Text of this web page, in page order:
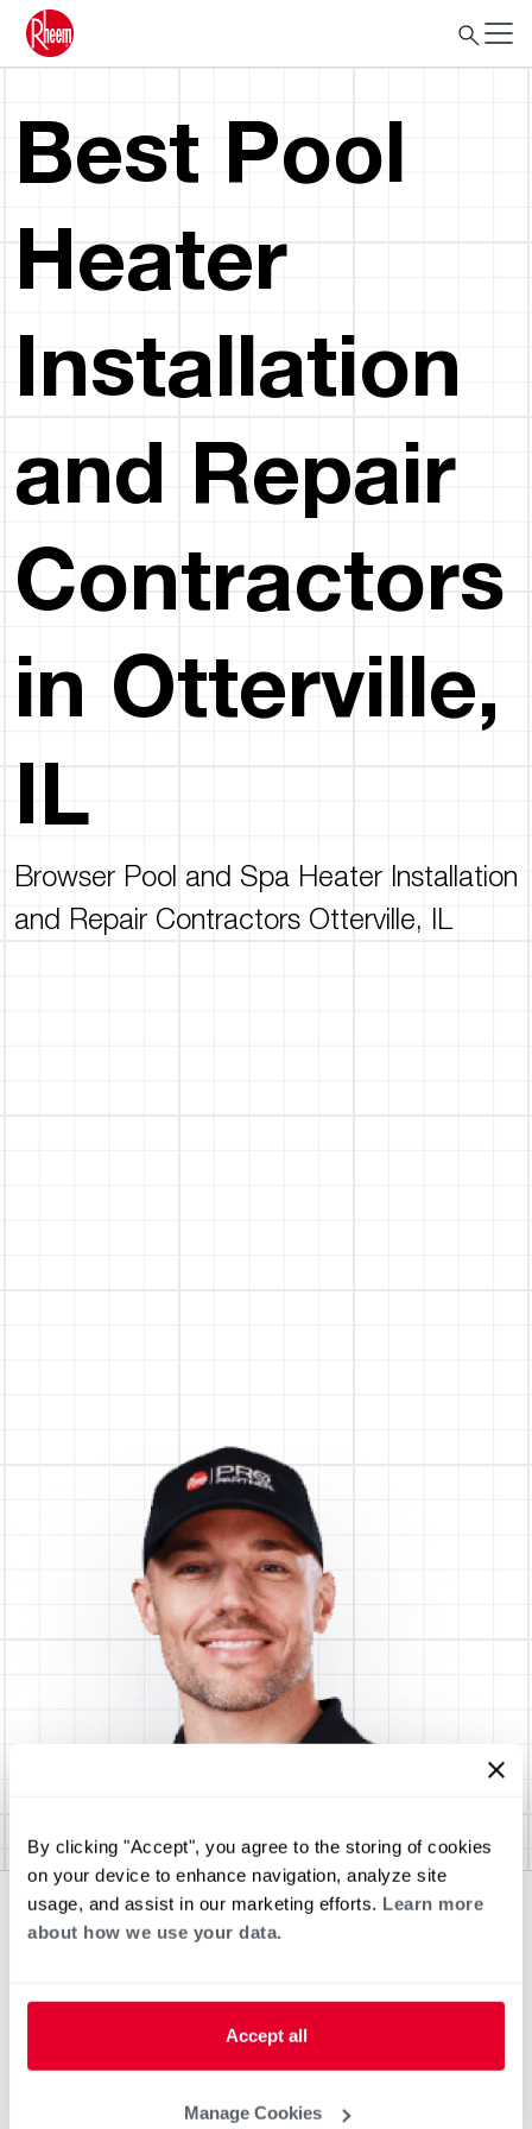
By clicking "Accept", you agree to the storing of cookies
on your device to enhance navigation, analyze site
usage, and assist in our marketing efforts. Learn more
about how we use your data.
Accept all
Manage Cookies
Best Pool
Heater
Installation
and Repair
Contractors
in Otterville,
IL
Browser Pool and Spa Heater Installation
and Repair Contractors Otterville, IL